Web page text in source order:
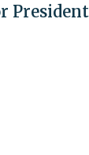
President